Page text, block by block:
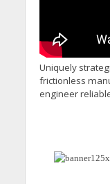
Uniquely
frictionless
engineer